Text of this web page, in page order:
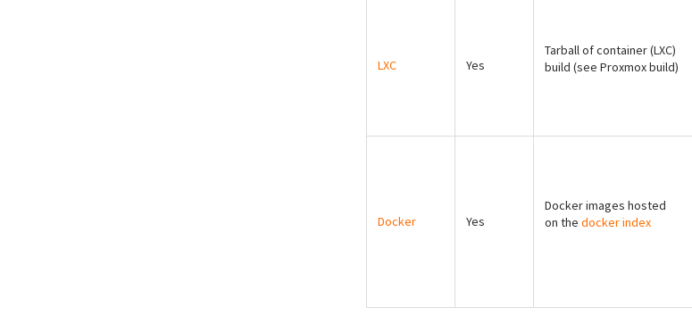
LXC Yes
Tarball of container (LXC)
build (see Proxmox build)
Docker Yes
Docker images hosted
on the docker index